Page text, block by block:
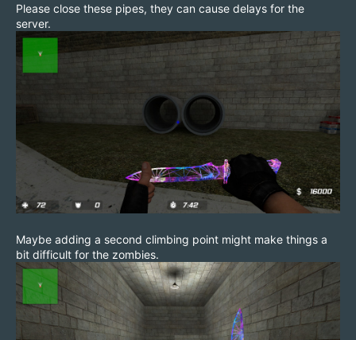
Please close these pipes, they can cause delays for the
server.
Maybe adding a second climbing point might make things a
bit difficult for the zombies.